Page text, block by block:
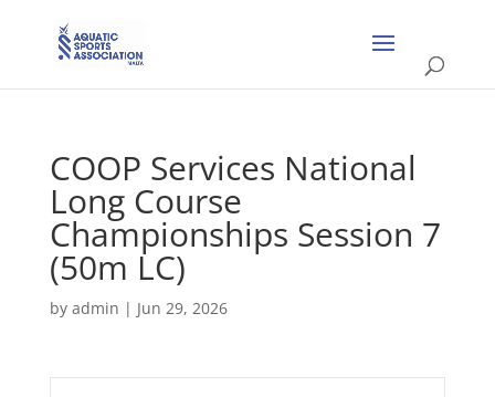
COOP Services National
Long Course
Championships Session 7
(50m LC)
by admin | Jun 29, 2026